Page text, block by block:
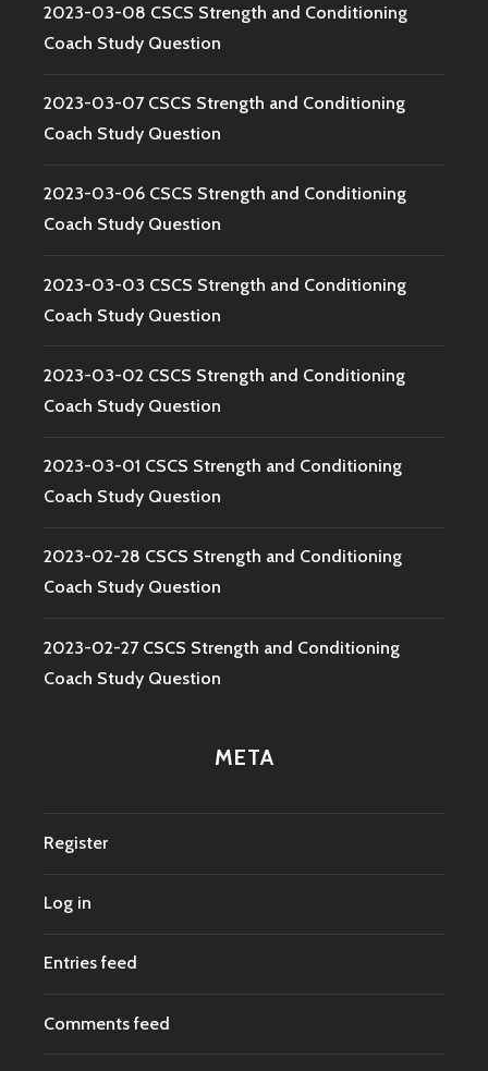
2023-03-08 CSCS Strength and Conditioning
Coach Study Question
2023-03-07 CSCS Strength and Conditioning
Coach Study Question
2023-03-06 CSCS Strength and Conditioning
Coach Study Question
2023-03-03 CSCS Strength and Conditioning
Coach Study Question
2023-03-02 CSCS Strength and Conditioning
Coach Study Question
2023-03-01 CSCS Strength and Conditioning
Coach Study Question
2023-02-28 CSCS Strength and Conditioning
Coach Study Question
2023-02-27 CSCS Strength and Conditioning
Coach Study Question
META
Register
Log in
Entries feed
Comments feed